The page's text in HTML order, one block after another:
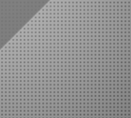
New Glasgow